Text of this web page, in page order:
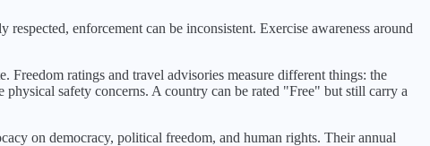
enforcement can be inconsistent. Exercise awareness around
Freedom ratings and travel advisories measure different things: the
safety concerns. A country can be rated "Free" but still carry a
on democracy, political freedom, and human rights. Their annual